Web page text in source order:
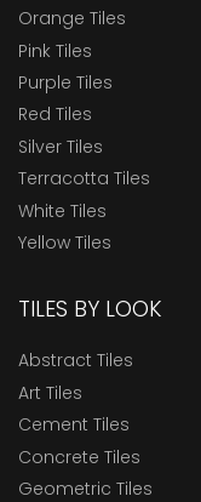
Orange Tiles
Pink Tiles
Purple Tiles
Red Tiles
Silver Tiles
Terracotta Tiles
White Tiles
Yellow Tiles
TILES BY LOOK
Abstract Tiles
Art Tiles
Cement Tiles
Concrete Tiles
Geometric Tiles